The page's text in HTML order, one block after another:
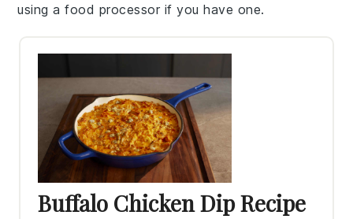
using a food processor if you have one.
Buffalo Chicken Dip Recipe